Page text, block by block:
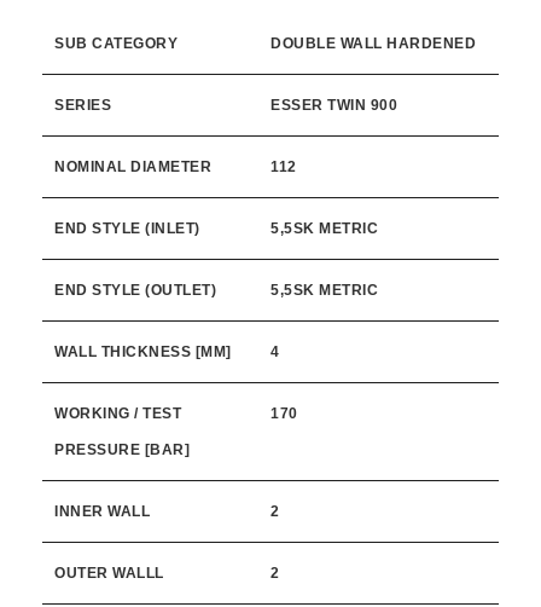
SUB CATEGORY DOUBLE WALL HARDENED
SERIES ESSER TWIN 900
NOMINAL DIAMETER 112
END STYLE (INLET) 5,5SK METRIC
END STYLE (OUTLET) 5,5SK METRIC
WALL THICKNESS [MM] 4
WORKING / TEST
PRESSURE [BAR]
170
INNER WALL 2
OUTER WALLL 2